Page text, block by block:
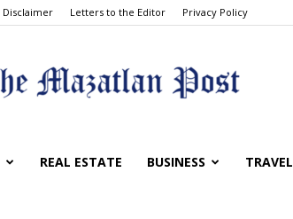
Disclaimer Letters to the Editor Privacy Policy
The
REAL ESTATE BUSINESS TRAVEL